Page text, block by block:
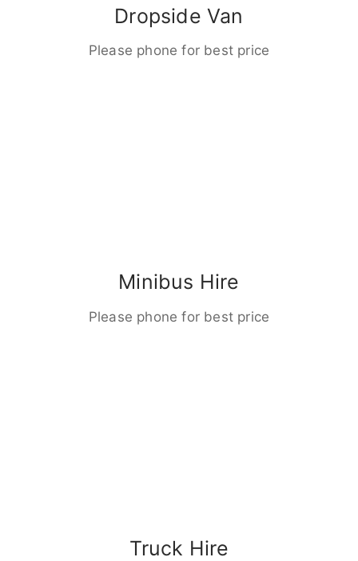
Dropside Van
Please phone for best price
Minibus Hire
Please phone for best price
Truck Hire